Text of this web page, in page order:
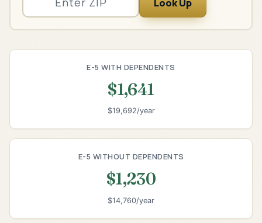
E-5 WITH DEPENDENTS
$1,641
$19,692/year
E-5 WITHOUT DEPENDENTS
$1,230
$14,760/year